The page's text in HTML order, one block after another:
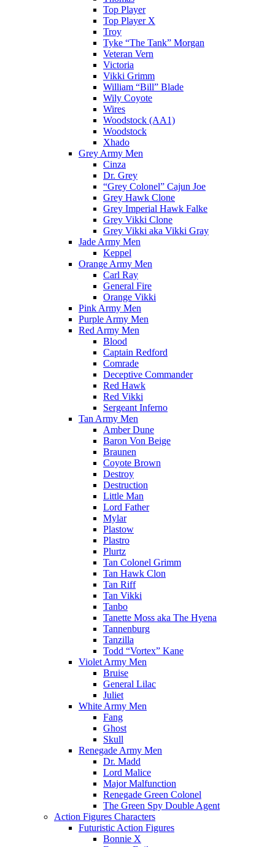
Top Player
Top Player X
Troy
Tyke “The Tank” Morgan
Veteran Vern
Victoria
Vikki Grimm
William “Bill” Blade
Wily Coyote
Wires
Woodstock (AA1)
Woodstock
Xhado
Grey Army Men
Cinza
Dr. Grey
“Grey Colonel” Cajun Joe
Grey Hawk Clone
Grey Imperial Hawk Falke
Grey Vikki Clone
Grey Vikki aka Vikki Gray
Jade Army Men
Keppel
Orange Army Men
Carl Ray
General Fire
Orange Vikki
Pink Army Men
Purple Army Men
Red Army Men
Blood
Captain Redford
Comrade
Deceptive Commander
Red Hawk
Red Vikki
Sergeant Inferno
Tan Army Men
Amber Dune
Baron Von Beige
Braunen
Coyote Brown
Destroy
Destruction
Little Man
Lord Father
Mylar
Plastow
Plastro
Plurtz
Tan Colonel Grimm
Tan Hawk Clon
Tan Riff
Tan Vikki
Tanbo
Tanette Moss aka The Hyena
Tannenburg
Tanzilla
Todd “Vortex” Kane
Violet Army Men
Bruise
General Lilac
Juliet
White Army Men
Fang
Ghost
Skull
Renegade Army Men
Dr. Madd
Lord Malice
Major Malfunction
Renegade Green Colonel
The Green Spy Double Agent
Action Figures Characters
Futuristic Action Figures
Bonnie X